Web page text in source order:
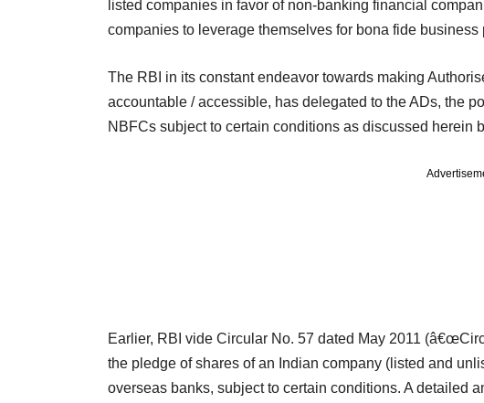
listed companies in favor of non-banking financial
companies to leverage themselves for bona fide business
The RBI in its constant endeavor towards making
accountable / accessible, has delegated to the ADs, the
NBFCs subject to certain conditions as discussed herein
Earlier, RBI vide Circular No. 57 dated May 2011
the pledge of shares of an Indian company (listed and
overseas banks, subject to certain conditions. A detailed